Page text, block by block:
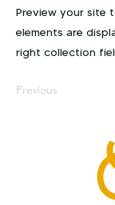
Preview your site
elements are
right collection
Previous